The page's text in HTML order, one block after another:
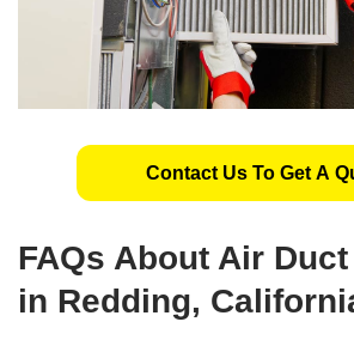
Contact Us To Get A
FAQs About Air
in Redding,